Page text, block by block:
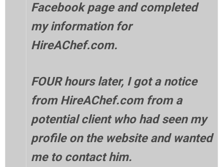
Facebook page and completed
my information for
HireAChef.com.
FOUR hours later, I got a notice
from HireAChef.com from a
potential client who had seen my
profile on the website and wanted
me to contact him.